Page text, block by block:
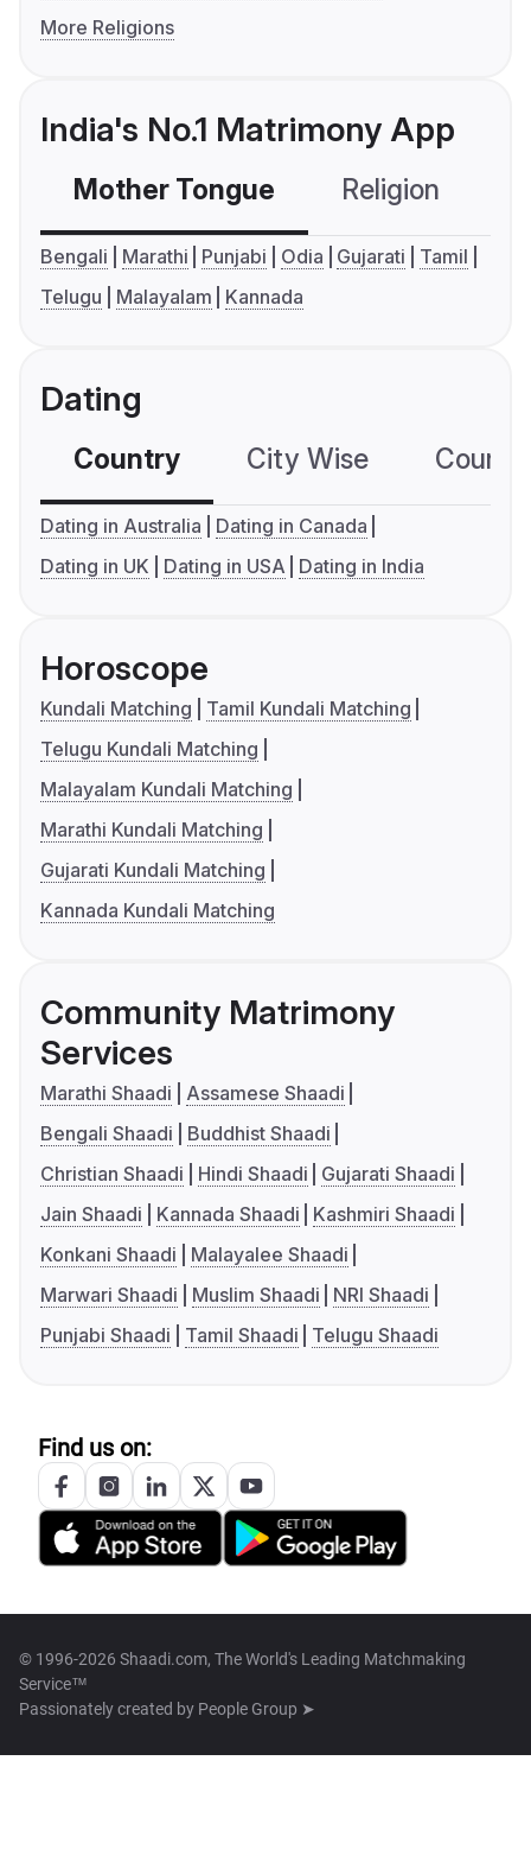
More Religions
India's No.1 Matrimony App
Mother Tongue Religion
Bengali Marathi Punjabi Odia Gujarati
Tamil
Telugu
Malayalam Kannada
Dating
Country City Wise
Dating in Australia
Dating in Canada
Dating in UK
Dating in USA Dating in India
Horoscope
Kundali Matching
Tamil Kundali Matching
Telugu Kundali Matching
Malayalam Kundali Matching
Marathi Kundali Matching
Gujarati Kundali Matching
Kannada Kundali Matching
Community Matrimony
Services
Marathi Shaadi
Assamese Shaadi
Bengali Shaadi
Buddhist Shaadi
Christian Shaadi
Hindi Shaadi
Gujarati Shaadi
Jain Shaadi
Kannada Shaadi
Kashmiri Shaadi
Konkani Shaadi
Malayalee Shaadi
Marwari Shaadi
Muslim Shaadi
NRI Shaadi
Punjabi Shaadi
Tamil Shaadi Telugu Shaadi
Find us on:
© 1996-2026 Shaadi.com, The World's Leading Matchmaking
Service™
Passionately created by People Group ➤